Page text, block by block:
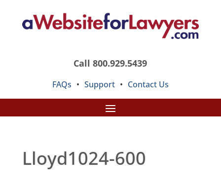
Call 800.929.5439
FAQs • Support • Contact Us
Lloyd1024-600